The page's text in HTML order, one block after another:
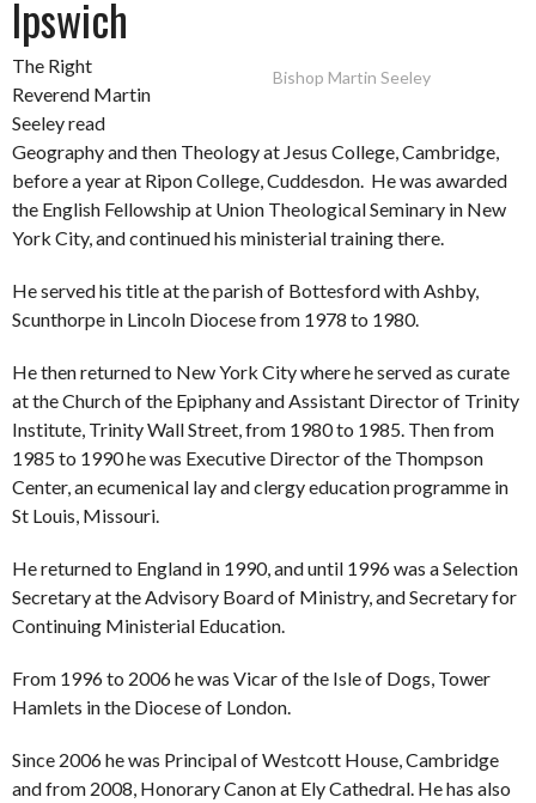
Ipswich
Bishop Martin Seeley
The Right
Reverend Martin
Seeley read
Geography and then Theology at Jesus College, Cambridge,
before a year at Ripon College, Cuddesdon. He was awarded
the English Fellowship at Union Theological Seminary in New
York City, and continued his ministerial training there.
He served his title at the parish of Bottesford with Ashby,
Scunthorpe in Lincoln Diocese from 1978 to 1980.
He then returned to New York City where he served as curate
at the Church of the Epiphany and Assistant Director of Trinity
Institute, Trinity Wall Street, from 1980 to 1985. Then from
1985 to 1990 he was Executive Director of the Thompson
Center, an ecumenical lay and clergy education programme in
St Louis, Missouri.
He returned to England in 1990, and until 1996 was a Selection
Secretary at the Advisory Board of Ministry, and Secretary for
Continuing Ministerial Education.
From 1996 to 2006 he was Vicar of the Isle of Dogs, Tower
Hamlets in the Diocese of London.
Since 2006 he was Principal of Westcott House, Cambridge
and from 2008, Honorary Canon at Ely Cathedral. He has also